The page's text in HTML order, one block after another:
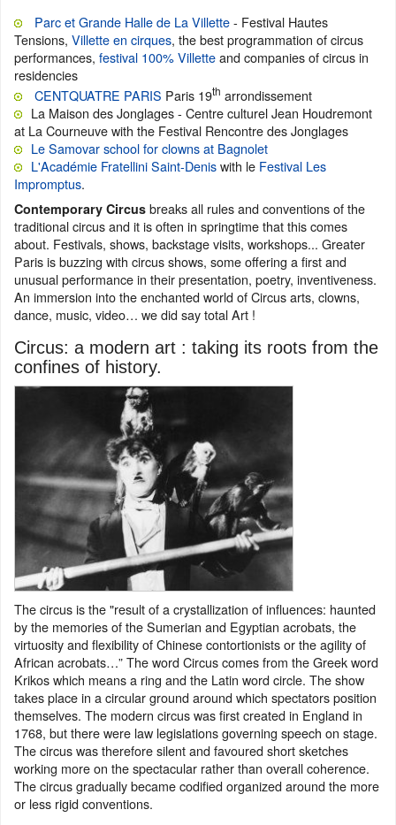
Parc et Grande Halle de La Villette- Festival Hautes
Tensions, Villette en cirques, the best programmation of circus
performances, festival 100% Villetteand companies of circus in
residencies
CENTQUATRE PARIS Paris 19th arrondissement
La Maison des Jonglages - Centre culturel Jean Houdremont
at La Courneuve with the Festival Rencontre des Jonglages
Le Samovar school for clowns at Bagnolet
L'Académie Fratellini Saint-Deniswith le Festival Les
Impromptus.
Contemporary Circus breaks all rules and conventions of the
traditional circus and it is often in springtime that this comes
about. Festivals, shows, backstage visits, workshops... Greater
Paris is buzzing with circus shows, some offering a first and
unusual performance in their presentation, poetry, inventiveness.
An immersion into the enchanted world of Circus arts, clowns,
dance, music, video… we did say total Art !
Circus: a modern art : taking its roots from the
confines of history.
The circus is the "result of a crystallization of influences: haunted
by the memories of the Sumerian and Egyptian acrobats, the
virtuosity and flexibility of Chinese contortionists or the agility of
African acrobats…” The word Circus comes from the Greek word
Krikos which means a ring and the Latin word circle. The show
takes place in a circular ground around which spectators position
themselves. The modern circus was first created in England in
1768, but there were law legislations governing speech on stage.
The circus was therefore silent and favoured short sketches
working more on the spectacular rather than overall coherence.
The circus gradually became codified organized around the more
or less rigid conventions.